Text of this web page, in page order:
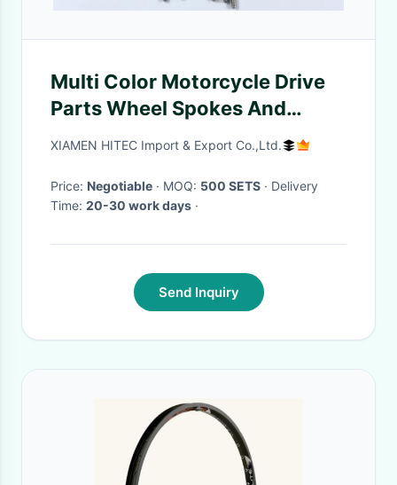
Multi Color Motorcycle Drive
Parts Wheel Spokes And
Nipples Smooth Surface
XIAMEN HITEC Import & Export Co.,Ltd.
Price: Negotiable · MOQ: 500 SETS · Delivery
Time: 20-30 work days ·
Send Inquiry